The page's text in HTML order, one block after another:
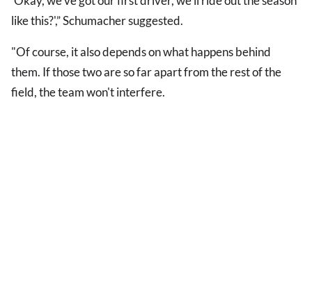
like this?',” Schumacher suggested.
"Of course, it also depends on what happens behind
them. If those two are so far apart from the rest of the
field, the team won't interfere.